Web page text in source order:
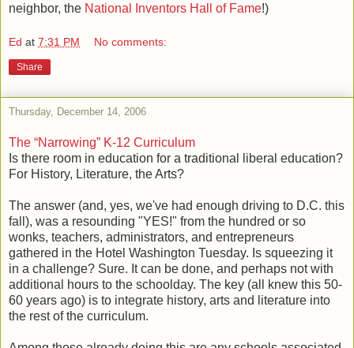
neighbor, the National Inventors Hall of Fame!)
Ed at 7:31 PM No comments:
Share
Thursday, December 14, 2006
The “Narrowing” K-12 Curriculum
Is there room in education for a traditional liberal education?
For History, Literature, the Arts?
The answer (and, yes, we've had enough driving to D.C. this
fall), was a resounding "YES!" from the hundred or so
wonks, teachers, administrators, and entrepreneurs
gathered in the Hotel Washington Tuesday. Is squeezing it
in a challenge? Sure. It can be done, and perhaps not with
additional hours to the schoolday. The key (all knew this 50-
60 years ago) is to integrate history, arts and literature into
the rest of the curriculum.